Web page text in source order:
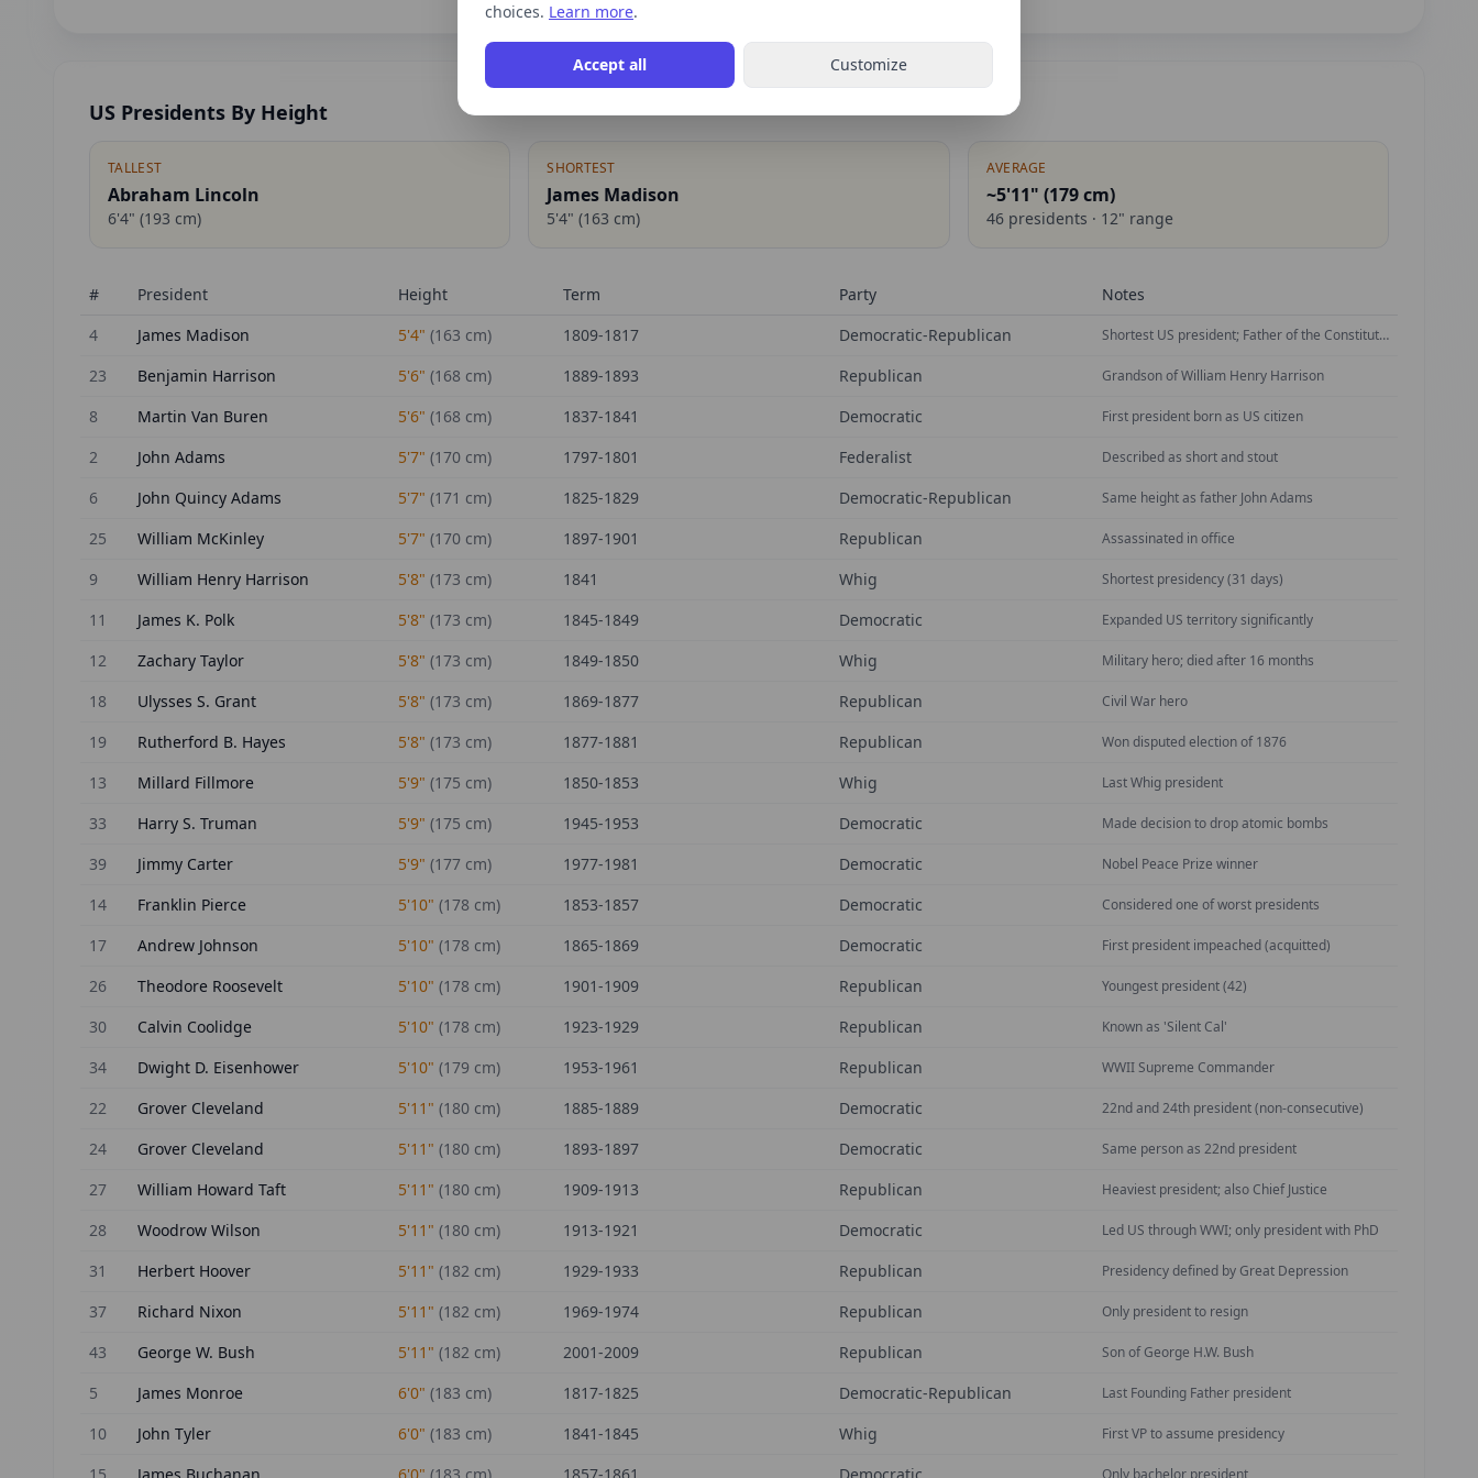
US Presidents By Height
TALLEST
Abraham Lincoln
6'4" (193 cm)
SHORTEST
James Madison
5'4" (163 cm)
AVERAGE
~5'11" (179cm)
46presidents · 12" range
# President Height Term Party
Notes
4
James Madison 5'4" (163 cm) 1809-1817 Democratic-Republican Shortest US president; Father of the Constitution
23 Benjamin Harrison 5'6" (168 cm) 1889-1893 Republican Grandson of William Henry Harrison
8 Martin Van Buren 5'6" (168 cm) 1837-1841 Democratic First president born as US citizen
2 John Adams 5'7" (170 cm) 1797-1801 Federalist Described as short and stout
6 John Quincy Adams 5'7" (171 cm) 1825-1829 Democratic-Republican Same height as father John Adams
25 William McKinley 5'7" (170 cm) 1897-1901 Republican Assassinated in office
9 William Henry Harrison 5'8" (173 cm) 1841 Whig Shortest presidency (31 days)
11 James K. Polk 5'8" (173 cm) 1845-1849 Democratic Expanded US territory significantly
12 Zachary Taylor 5'8" (173 cm) 1849-1850 Whig Military hero; died after 16 months
18 Ulysses S. Grant 5'8" (173 cm) 1869-1877 Republican Civil War hero
19 Rutherford B. Hayes 5'8" (173 cm) 1877-1881 Republican Won disputed election of 1876
13 Millard Fillmore 5'9" (175 cm) 1850-1853 Whig Last Whig president
33 Harry S. Truman 5'9" (175 cm) 1945-1953 Democratic Made decision to drop atomic bombs
39 Jimmy Carter 5'9" (177 cm) 1977-1981 Democratic Nobel Peace Prize winner
14 Franklin Pierce 5'10" (178 cm) 1853-1857 Democratic Considered one of worst presidents
17 Andrew Johnson 5'10" (178 cm) 1865-1869 Democratic First president impeached (acquitted)
26 Theodore Roosevelt 5'10" (178 cm) 1901-1909 Republican Youngest president (42)
30 Calvin Coolidge 5'10" (178 cm) 1923-1929 Republican Known as 'Silent Cal'
34 Dwight D. Eisenhower 5'10" (179 cm) 1953-1961 Republican WWII Supreme Commander
22 Grover Cleveland 5'11" (180 cm) 1885-1889 Democratic 22nd and 24th president (non-consecutive)
24 Grover Cleveland 5'11" (180 cm) 1893-1897 Democratic Same person as 22nd president
27 William Howard Taft 5'11" (180 cm) 1909-1913 Republican Heaviest president; also Chief Justice
28 Woodrow Wilson 5'11" (180 cm) 1913-1921 Democratic Led US through WWI; only president with PhD
31 Herbert Hoover 5'11" (182 cm) 1929-1933 Republican Presidency defined by Great Depression
37 Richard Nixon 5'11" (182 cm) 1969-1974 Republican Only president to resign
43 George W. Bush 5'11" (182 cm) 2001-2009 Republican Son of George H.W. Bush
5 James Monroe 6'0" (183 cm) 1817-1825 Democratic-Republican Last Founding Father president
10 John Tyler 6'0" (183 cm) 1841-1845 Whig First VP to assume presidency
Only bachelor president
choices. Learn more.
Accept all Customize